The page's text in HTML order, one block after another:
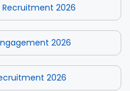
2026
2026
2026